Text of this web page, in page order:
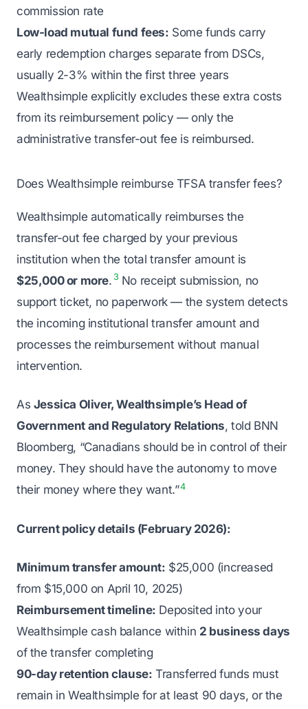
commission rate
Low-load mutual fund fees: Some funds carry
early redemption charges separate from DSCs,
usually 2-3% within the first three years
Wealthsimple explicitly excludes these extra costs
from its reimbursement policy — only the
administrative transfer-out fee is reimbursed.
Does Wealthsimple reimburse TFSA transfer fees?
Wealthsimple automatically reimburses the
transfer-out fee charged by your previous
institution when the total transfer amount is
$25,000 or more. 3 No receipt submission, no
support ticket, no paperwork — the system detects
the incoming institutional transfer amount and
processes the reimbursement without manual
intervention.
As Jessica Oliver, Wealthsimple’s Head of
Government and Regulatory Relations, told BNN
Bloomberg, “Canadians should be in control of their
money. They should have the autonomy to move
their money where they want.”4
Current policy details (February 2026):
Minimum transfer amount: $25,000 (increased
from $15,000 on April 10, 2025)
Reimbursement timeline: Deposited into your
Wealthsimple cash balance within 2 business days
of the transfer completing
90-day retention clause: Transferred funds must
remain in Wealthsimple for at least 90 days, or the